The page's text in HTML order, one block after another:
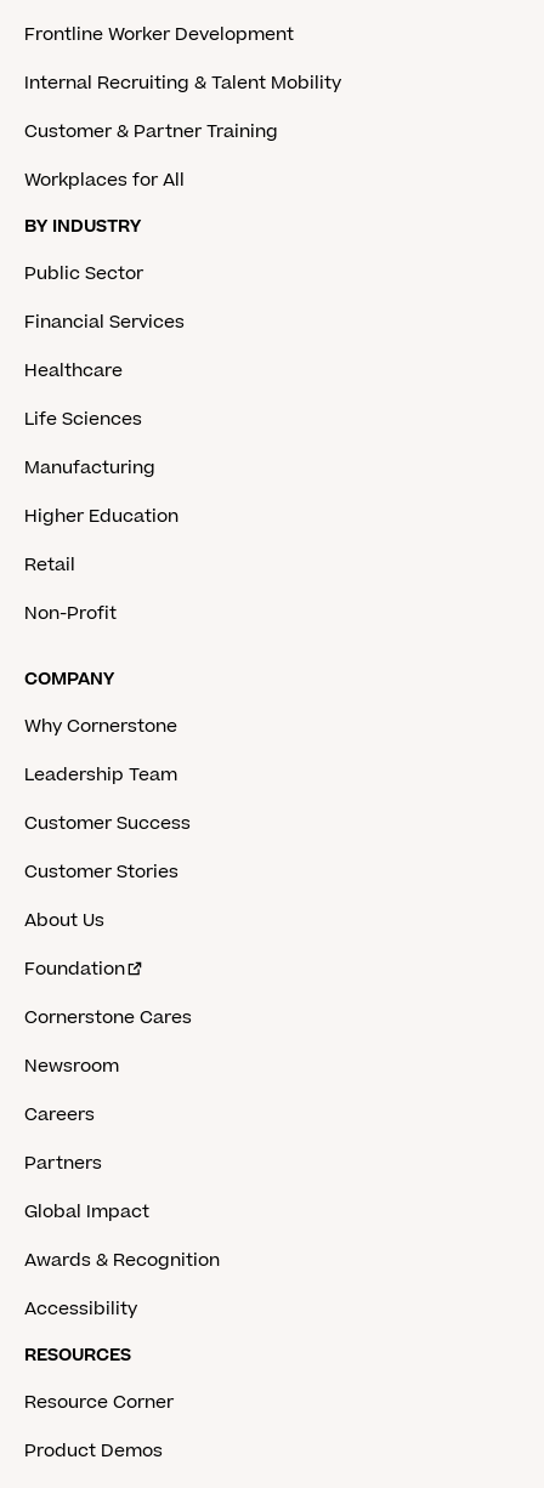
Frontline Worker Development
Internal Recruiting & Talent Mobility
Customer & Partner Training
Workplaces for All
BY INDUSTRY
Public Sector
Financial Services
Healthcare
Life Sciences
Manufacturing
Higher Education
Retail
Non-Profit
COMPANY
Why Cornerstone
Leadership Team
Customer Success
Customer Stories
About Us
Foundation
Cornerstone Cares
Newsroom
Careers
Partners
Global Impact
Awards & Recognition
Accessibility
RESOURCES
Resource Corner
Product Demos